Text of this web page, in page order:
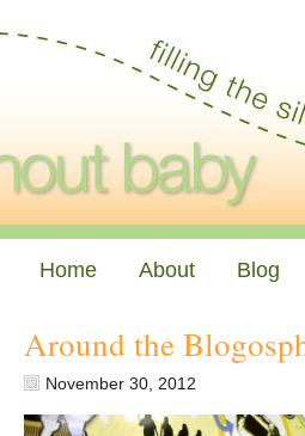
Home About Blog
Around the
November 30, 2012